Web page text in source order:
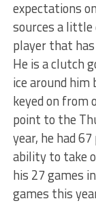
expectations
sources a little
player that has
He is a clutch
ice around
keyed on from
point to the
year, he had
ability to take
his 27 games
games this